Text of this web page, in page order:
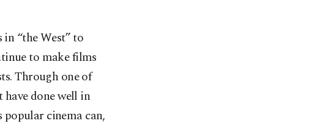
“the West” to
to make films
Through one of
done well in
popular cinema can,